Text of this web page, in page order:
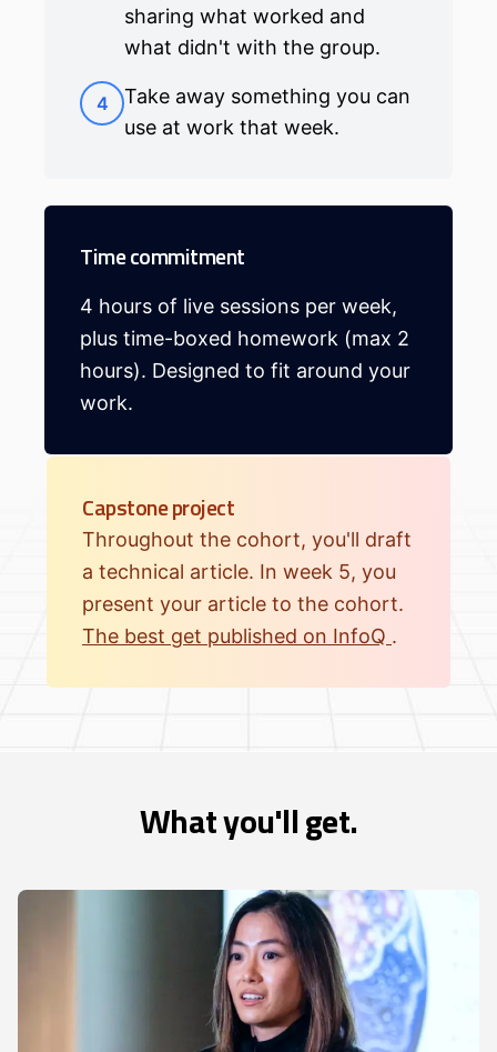
sharing what worked and
what didn't with the group.
4
Take away something you can
use at work that week.
Time commitment
4 hours of live sessions per week,
plus time-boxed homework (max 2
hours). Designed to fit around your
work.
Capstone project
Throughout the cohort, you'll draft
a technical article. In week 5, you
present your article to the cohort.
The best get published on InfoQ .
What you'll get.